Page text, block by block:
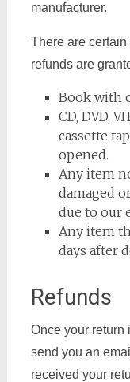
manufacturer.
There are
refunds are
Book with
CD, DVD,
cassette
opened.
Any item
damaged
due to our
Any item
days after
Refunds
Once your return
send you an
received your